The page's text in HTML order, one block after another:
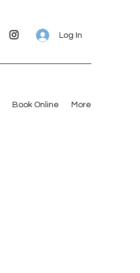
Log In
Book Online More